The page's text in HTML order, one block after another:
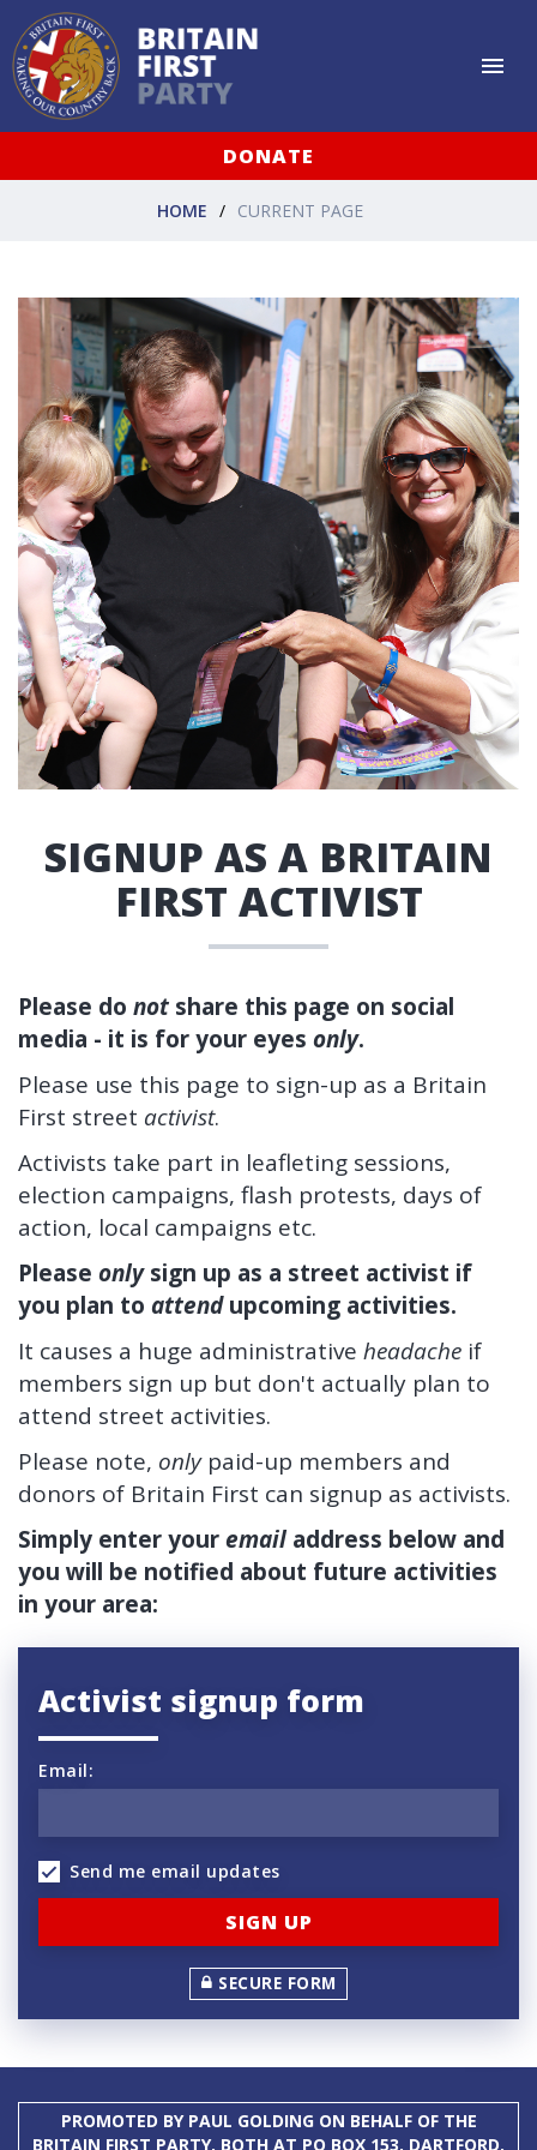
DONATE
HOME CURRENT PAGE
SIGNUP AS A BRITAIN
FIRST ACTIVIST
Please do not share this page on social
media - it is for your eyes only.
Please use this page to sign-up as a Britain
First street activist.
Activists take part in leafleting sessions,
election campaigns, flash protests, days of
action, local campaigns etc.
Please onlysign up as a street activist if
you plan to attendupcoming activities.
It causes a huge administrative headache if
members sign up but don't actually plan to
attend street activities.
Please note, onlypaid-up members and
donors of Britain First can signup as activists.
Simply enter youremail address below and
you will be notified about future activities
in your area:
Activist signup form
Email:
Send me email updates
SECURE FORM
PROMOTED BY PAUL GOLDING ON BEHALF OF THE
BRITAIN FIRST PARTY, BOTH AT PO BOX 153, DARTFORD,